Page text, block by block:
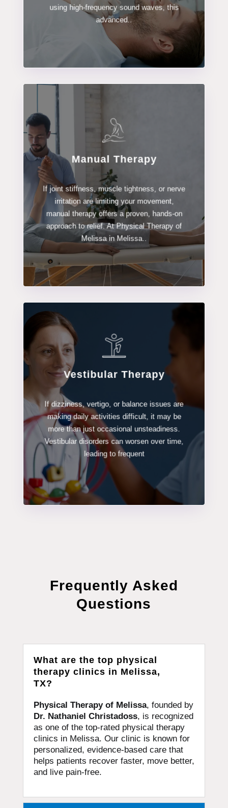
using high-frequency sound waves, this
advanced..
Manual Therapy
If joint stiffness, muscle tightness, or nerve
irritation are limiting your movement,
manual therapy offers a proven, hands-on
approach to relief. At Physical Therapy of
Melissa in Melissa..
Manual Therapy
LEARN MORE
Vestibular Therapy
If dizziness, vertigo, or balance issues are
making daily activities difficult, it may be
more than just occasional unsteadiness.
Vestibular disorders can worsen over time,
leading to frequent
Vestibular Therapy
Frequently Asked
Questions
What are the top physical
therapy clinics in Melissa,
TX?
Physical Therapy of Melissa, founded by
Dr. Nathaniel Christadoss, is recognized
as one of the top-rated physical therapy
clinics in Melissa. Our clinic is known for
personalized, evidence-based care that
helps patients recover faster, move better,
and live pain-free.